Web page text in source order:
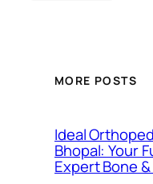
MORE POSTS
Ideal
Bhopal: Your
Expert Bone